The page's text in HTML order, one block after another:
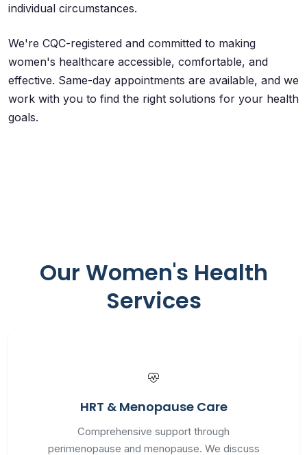
individual circumstances.
We're CQC-registered and committed to making
women's healthcare accessible, comfortable, and
effective. Same-day appointments are available, and we
work with you to find the right solutions for your health
goals.
Our Women's Health
Services
HRT & Menopause Care
Comprehensive support through
perimenopause and menopause. We discuss